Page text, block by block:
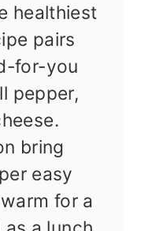
healthiest
pairs
for-you
pepper,
bring
easy
for a